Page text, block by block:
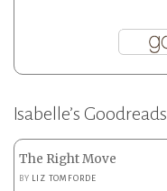
Isabelle’s Goodreads
The Right Move
BY LIZ TOMFORDE